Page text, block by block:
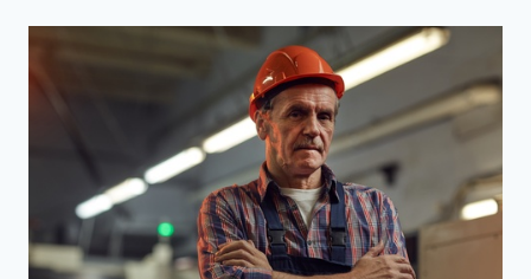
TO
RECURRENCE
MESOTHELIOMA
WITH
HELP
FROM